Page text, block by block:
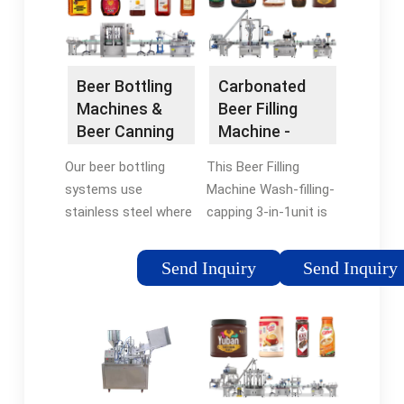
Beer Bottling
Machines &
Beer Canning
Filling
Systems
Our beer bottling
systems use
stainless steel where
wear & make them
easy to clean.
bottling machines
provide a cost
effective way of
incorporating isobaric
Send Inquiry
Carbonated
Beer Filling
Machine -
This Beer Filling
Machine Wash-filling-
capping 3-in-1unit is
glass bottled beer.
The BXGF Wash-
1unit:beer Machinery
can finish all the
process such as
press bottle, filling
Send Inquiry